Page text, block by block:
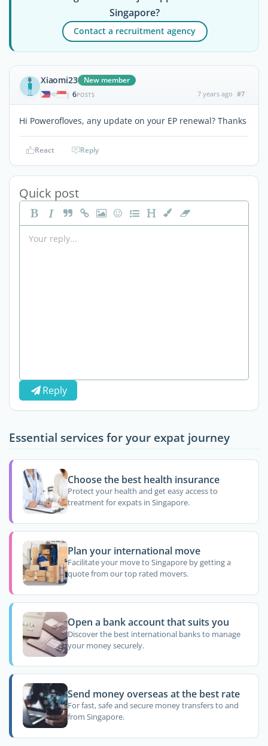
Singapore?
Contact a recruitment agency
Xiaomi23 New member
| 6POSTS 7 years ago #7
Hi Powerofloves, any update on your EP renewal? Thanks
React Reply
Quick post
Reply
Essential services for your expat journey
Choose the best health insurance
Protect your health and get easy access to
treatment for expats in Singapore.
Plan your international move
Facilitate your move to Singapore by getting a
quote from our top rated movers.
Open a bank account that suits you
Discover the best international banks to manage
your money securely.
Send money overseas at the best rate
For fast, safe and secure money transfers to and
from Singapore.